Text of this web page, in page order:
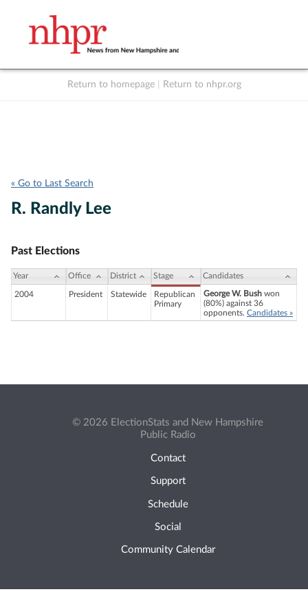
Return to homepage Return to nhpr.org
« Go to Last Search
R. Randly Lee
Past Elections
Year Office District Stage Candidates
2004 President Statewide
Republican
Primary
George W. Bush won
(80%) against 36
opponents. Candidates »
© 2026 ElectionStats and New Hampshire
Public Radio
Contact
Support
Schedule
Social
Community Calendar